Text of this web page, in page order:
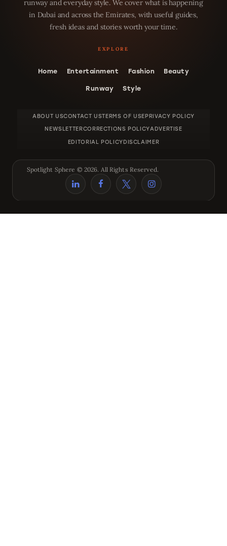
runway and everyday style. We cover what is happening
in Dubai and across the Emirates, with useful guides,
fresh ideas and stories worth your time.
Home Entertainment Fashion Beauty
Runway Style
Spotlight Sphere © 2026. All Rights Reserved.
ABOUT USCONTACT USTERMS OF USEPRIVACY POLICY
NEWSLETTERCORRECTIONS POLICYADVERTISE
EDITORIAL POLICY DISCLAIMER